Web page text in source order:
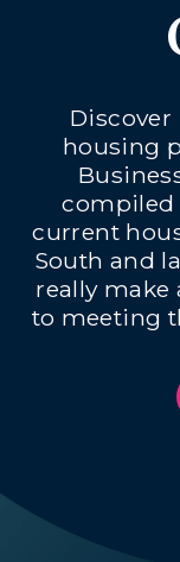
housing
compiled
current
South and
really make
to meeting